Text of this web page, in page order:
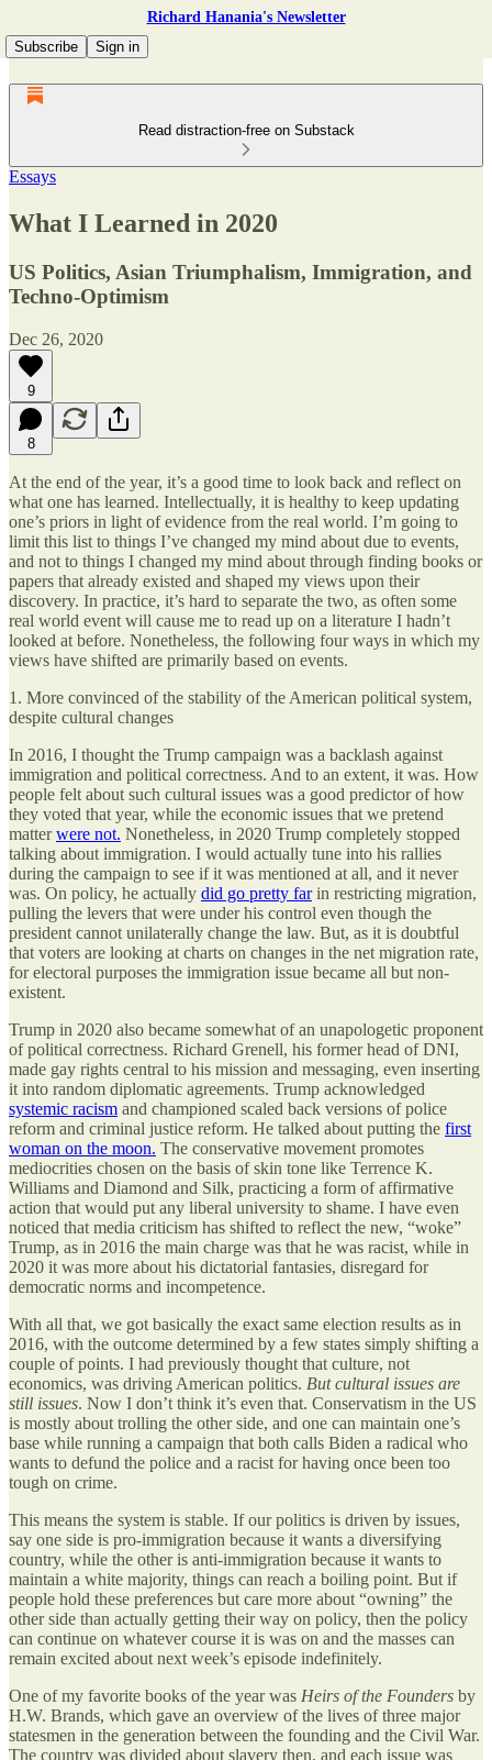
Richard Hanania's Newsletter
Subscribe
Sign in
Read distraction-free on Substack
Essays
What I Learned in 2020
US Politics, Asian Triumphalism, Immigration, and
Techno-Optimism
Dec 26, 2020
9
8
At the end of the year, it’s a good time to look back and reflect on
what one has learned. Intellectually, it is healthy to keep updating
one’s priors in light of evidence from the real world. I’m going to
limit this list to things I’ve changed my mind about due to events,
and not to things I changed my mind about through finding books or
papers that already existed and shaped my views upon their
discovery. In practice, it’s hard to separate the two, as often some
real world event will cause me to read up on a literature I hadn’t
looked at before. Nonetheless, the following four ways in which my
views have shifted are primarily based on events.
1. More convinced of the stability of the American political system,
despite cultural changes
In 2016, I thought the Trump campaign was a backlash against
immigration and political correctness. And to an extent, it was. How
people felt about such cultural issues was a good predictor of how
they voted that year, while the economic issues that we pretend
matterwere not. Nonetheless, in 2020 Trump completely stopped
talking about immigration. I would actually tune into his rallies
during the campaign to see if it was mentioned at all, and it never
was. On policy, he actually did go pretty farin restricting migration,
pulling the levers that were under his control even though the
president cannot unilaterally change the law. But, as it is doubtful
that voters are looking at charts on changes in the net migration rate,
for electoral purposes the immigration issue became all but non-
existent.
Trump in 2020 also became somewhat of an unapologetic proponent
of political correctness. Richard Grenell, his former head of DNI,
made gay rights central to his mission and messaging, even inserting
it into random diplomatic agreements. Trump acknowledged
systemic racism and championed scaled back versions of police
reform and criminal justice reform. He talked about putting the first
woman on the moon. The conservative movement promotes
mediocrities chosen on the basis of skin tone like Terrence K.
Williams and Diamond and Silk, practicing a form of affirmative
action that would put any liberal university to shame. I have even
noticed that media criticism has shifted to reflect the new, “woke”
Trump, as in 2016 the main charge was that he was racist, while in
2020 it was more about his dictatorial fantasies, disregard for
democratic norms and incompetence.
With all that, we got basically the exact same election results as in
2016, with the outcome determined by a few states simply shifting a
couple of points. I had previously thought that culture, not
economics, was driving American politics. But cultural issues are
still issues. Now I don’t think it’s even that. Conservatism in the US
is mostly about trolling the other side, and one can maintain one’s
base while running a campaign that both calls Biden a radical who
wants to defund the police and a racist for having once been too
tough on crime.
This means the system is stable. If our politics is driven by issues,
say one side is pro-immigration because it wants a diversifying
country, while the other is anti-immigration because it wants to
maintain a white majority, things can reach a boiling point. But if
people hold these preferences but care more about “owning” the
other side than actually getting their way on policy, then the policy
can continue on whatever course it is was on and the masses can
remain excited about next week’s episode indefinitely.
One of my favorite books of the year was Heirs of the Founders by
H.W. Brands, which gave an overview of the lives of three major
statesmen in the generation between the founding and the Civil War.
The country was divided about slavery then, and each issue was